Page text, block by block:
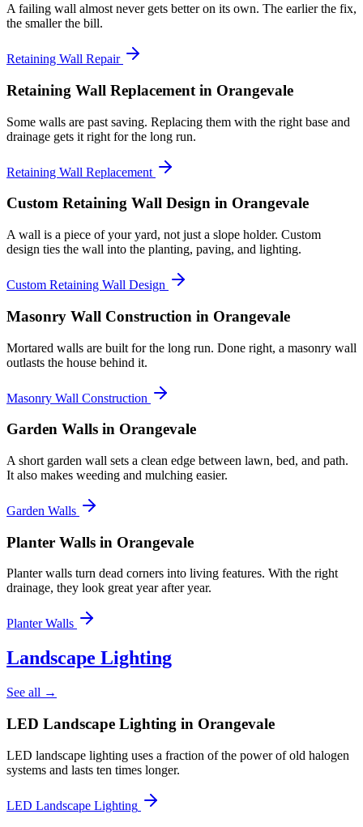
A failing wall almost never gets better on its own. The earlier the fix,
the smaller the bill.
Retaining Wall Repair
Retaining Wall Replacement in Orangevale
Some walls are past saving. Replacing them with the right base and
drainage gets it right for the long run.
Retaining Wall Replacement
Custom Retaining Wall Design in Orangevale
A wall is a piece of your yard, not just a slope holder. Custom
design ties the wall into the planting, paving, and lighting.
Custom Retaining Wall Design
Masonry Wall Construction in Orangevale
Mortared walls are built for the long run. Done right, a masonry wall
outlasts the house behind it.
Masonry Wall Construction
Garden Walls in Orangevale
A short garden wall sets a clean edge between lawn, bed, and path.
It also makes weeding and mulching easier.
Garden Walls
Planter Walls in Orangevale
Planter walls turn dead corners into living features. With the right
drainage, they look great year after year.
Planter Walls
Landscape Lighting
See all →
LED Landscape Lighting in Orangevale
LED landscape lighting uses a fraction of the power of old halogen
systems and lasts ten times longer.
LED Landscape Lighting